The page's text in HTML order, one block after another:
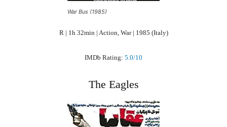
War Bus (1985)
R | 1h 32min | Action, War | 1985 (Italy)
IMDb Rating: 5.0/10
The Eagles